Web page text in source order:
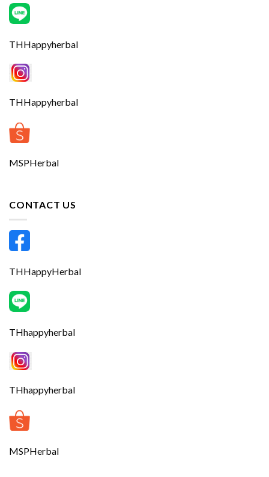
THHappyherbal
THHappyherbal
MSPHerbal
CONTACT US
THHappyHerbal
THhappyherbal
THhappyherbal
MSPHerbal